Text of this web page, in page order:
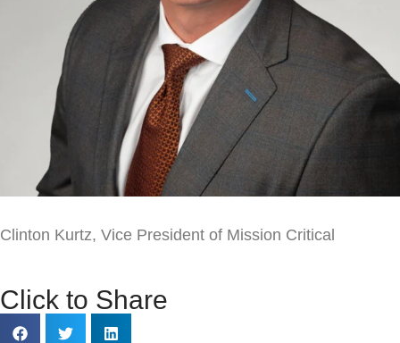
Clinton Kurtz, Vice President of Mission Critical
Click to Share